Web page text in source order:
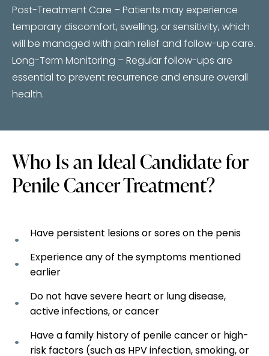
Post-Treatment Care – Patients may experience
temporary discomfort, swelling, or sensitivity, which
will be managed with pain relief and follow-up care.
Long-Term Monitoring – Regular follow-ups are
essential to prevent recurrence and ensure overall
health.
Who Is an Ideal Candidate for
Penile Cancer Treatment?
Have persistent lesions or sores on the penis
Experience any of the symptoms mentioned
earlier
Do not have severe heart or lung disease,
active infections, or cancer
Have a family history of penile cancer or high-
risk factors (such as HPV infection, smoking, or